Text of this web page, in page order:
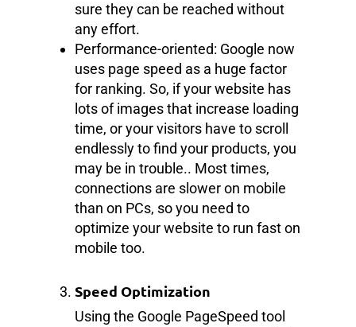
sure they can be reached without
any effort.
Performance-oriented: Google now
uses page speed as a huge factor
for ranking. So, if your website has
lots of images that increase loading
time, or your visitors have to scroll
endlessly to find your products, you
may be in trouble.. Most times,
connections are slower on mobile
than on PCs, so you need to
optimize your website to run fast on
mobile too.
Speed Optimization
Using the Google PageSpeed tool